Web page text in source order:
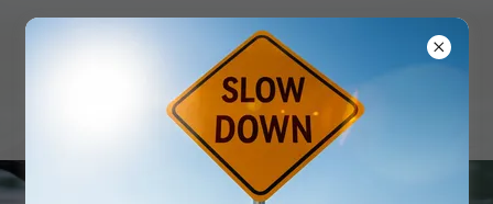
Miles Pond
Campers'
Association